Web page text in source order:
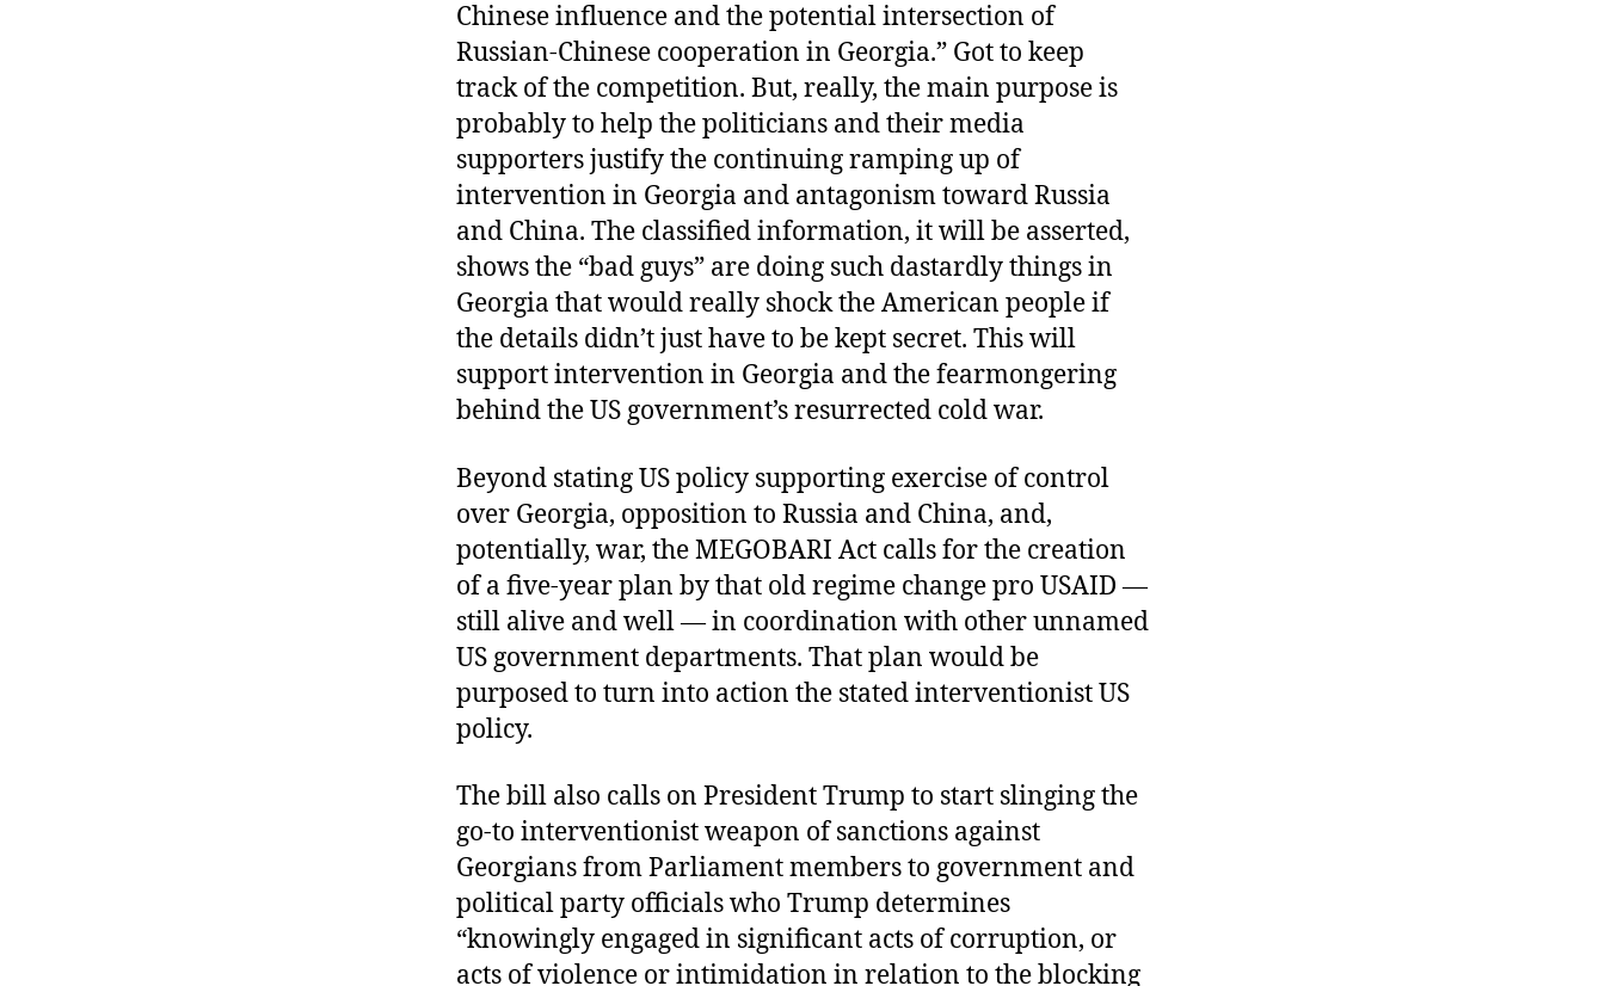
Chinese influence and the potential intersection of
Russian-Chinese cooperation in Georgia.” Got to keep
track of the competition. But, really, the main purpose is
probably to help the politicians and their media
supporters justify the continuing ramping up of
intervention in Georgia and antagonism toward Russia
and China. The classified information, it will be asserted,
shows the “bad guys” are doing such dastardly things in
Georgia that would really shock the American people if
the details didn’t just have to be kept secret. This will
support intervention in Georgia and the fearmongering
behind the US government’s resurrected cold war.
Beyond stating US policy supporting exercise of control
over Georgia, opposition to Russia and China, and,
potentially, war, the MEGOBARI Act calls for the creation
of a five-year plan by that old regime change pro USAID —
still alive and well — in coordination with other unnamed
US government departments. That plan would be
purposed to turn into action the stated interventionist US
policy.
The bill also calls on President Trump to start slinging the
go-to interventionist weapon of sanctions against
Georgians from Parliament members to government and
political party officials who Trump determines
“knowingly engaged in significant acts of corruption, or
acts of violence or intimidation in relation to the blocking